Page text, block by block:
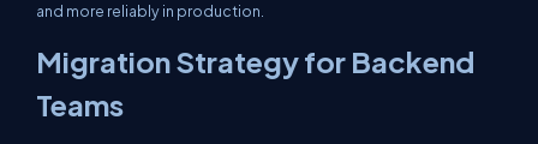
and more reliably in production.
Migration Strategy for Backend
Teams